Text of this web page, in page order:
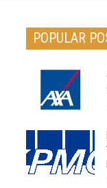
POPULAR